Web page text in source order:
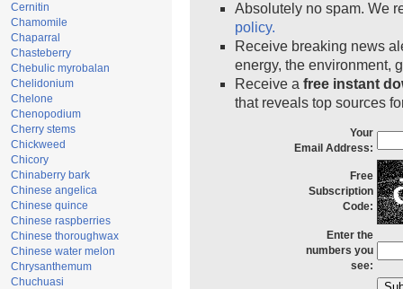
Cernitin
Chamomile
Chaparral
Chasteberry
Chebulic myrobalan
Chelidonium
Chelone
Chenopodium
Cherry stems
Chickweed
Chicory
Chinaberry bark
Chinese angelica
Chinese quince
Chinese raspberries
Chinese thoroughwax
Chinese water melon
Chrysanthemum
Chuchuasi
Absolutely no spam. We
policy.
Receive breaking news
energy, the environment,
Receive a free instant
that reveals top sources
Your
Email Address:
Free
Subscription
Code:
Enter the
numbers you
see: